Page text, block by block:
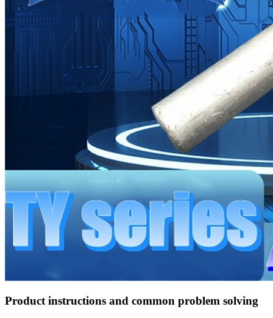
Product instructions and common problem solving